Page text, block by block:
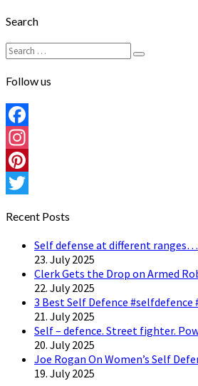
Search
Search
for:
Search
Follow us
Facebook
Instagram
Pinterest
Recent Posts
Self defense at different ranges…
23. July 2025
Clerk Gets the Drop on Armed
22. July 2025
3 Best Self Defence
21. July 2025
Self – defence. Street fighter.
20. July 2025
Joe Rogan On Women’s Self
19. July 2025